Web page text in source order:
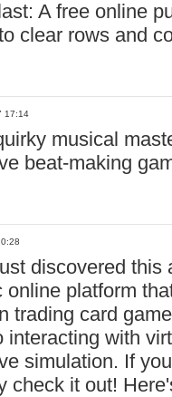
A free online
clear rows and
17:14
musical
beat-making
discovered this
online platform
trading card
interacting with
simulation. If
check it out!